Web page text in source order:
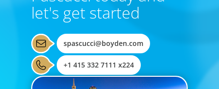
let's get started
spascucci@boyden.com
+1 415 332 7111 x224